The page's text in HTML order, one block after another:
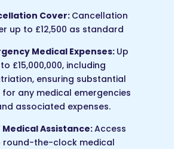
Cover: Cancellation
up to £12,500 as standard
Medical Expenses: Up
to £15,000,000, including
ensuring substantial
for any medical emergencies
associated expenses.
Medical Assistance:Access
round-the-clock medical